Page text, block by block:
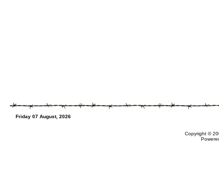
Friday 07 August, 2026
Copyright ©